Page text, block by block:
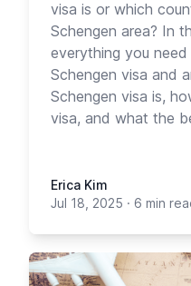
visa is or which
Schengen area? In
everything you
Schengen visa and
Schengen visa is,
visa, and what the
Erica Kim
Jul 18, 2025 · 6 min